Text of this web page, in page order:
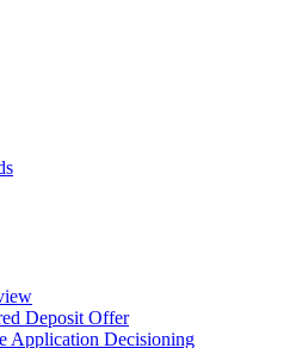
Deposit Offer
Application Decisioning